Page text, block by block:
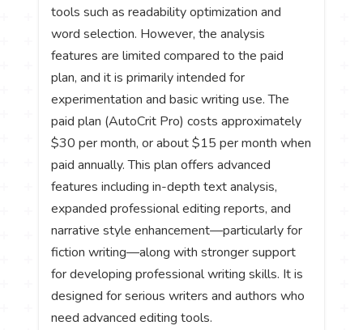
tools such as readability optimization and
word selection. However, the analysis
features are limited compared to the paid
plan, and it is primarily intended for
experimentation and basic writing use. The
paid plan (AutoCrit Pro) costs approximately
$30 per month, or about $15 per month when
paid annually. This plan offers advanced
features including in-depth text analysis,
expanded professional editing reports, and
narrative style enhancement—particularly for
fiction writing—along with stronger support
for developing professional writing skills. It is
designed for serious writers and authors who
need advanced editing tools.